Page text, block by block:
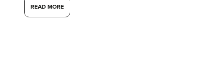
Dr Anatalia Moore
Dr Anatalia Aesthetics
READ MORE